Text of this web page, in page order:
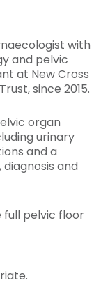
with
and pelvic
at New Cross
since 2015.
organ
urinary
and a
and
full pelvic floor